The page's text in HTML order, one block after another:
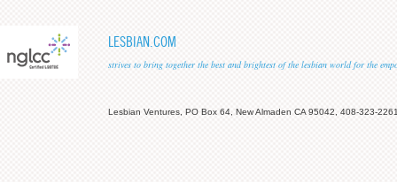
LESBIAN.COM
strives to bring together the best and brightest of the lesbian world for the
Lesbian Ventures, PO Box 64, New Almaden CA 95042, 408-323-